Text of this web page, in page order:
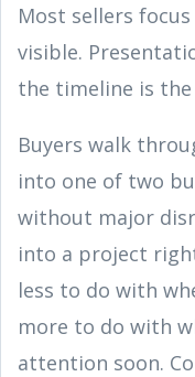
Most sellers
visible.
the timeline is the
Buyers walk
into one of two
without major
into a project
less to do with
more to do with
attention soon.